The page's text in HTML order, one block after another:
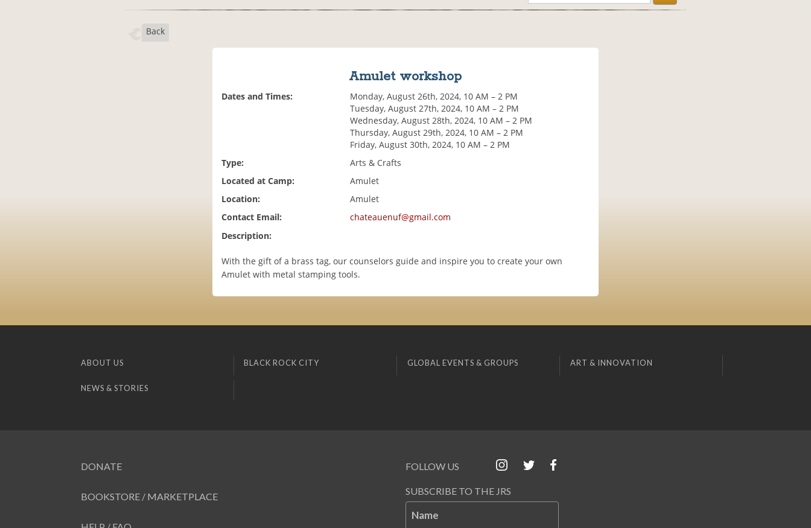
Back
Amulet workshop
Dates and Times:
Monday, August 26th, 2024, 10 AM – 2 PM
Tuesday, August 27th, 2024, 10 AM – 2 PM
Wednesday, August 28th, 2024, 10 AM – 2 PM
Thursday, August 29th, 2024, 10 AM – 2 PM
Friday, August 30th, 2024, 10 AM – 2 PM
Type:
Arts & Crafts
Located at Camp:
Amulet
Location:
Amulet
Contact Email:
chateauenuf@gmail.com
Description:
With the gift of a brass tag, our counselors guide and inspire you to create your own
Amulet with metal stamping tools.
ABOUT US BLACK ROCK CITY GLOBAL EVENTS & GROUPS ART & INNOVATION
NEWS & STORIES
DONATE
BOOKSTORE / MARKETPLACE
FOLLOW US
SUBSCRIBE TO THE JRS
Name